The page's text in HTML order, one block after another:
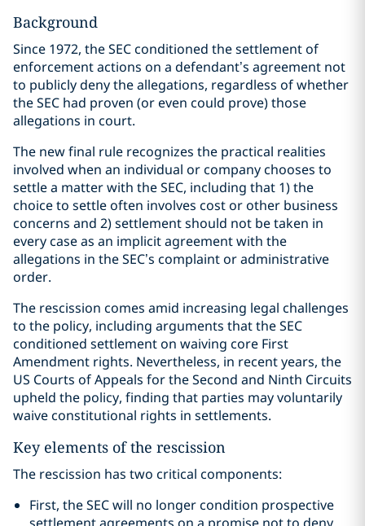
Background
Since 1972, the SEC conditioned the settlement of
enforcement actions on a defendant’s agreement not
to publicly deny the allegations, regardless of whether
the SEC had proven (or even could prove) those
allegations in court.
The new final rule recognizes the practical realities
involved when an individual or company chooses to
settle a matter with the SEC, including that 1) the
choice to settle often involves cost or other business
concerns and 2) settlement should not be taken in
every case as an implicit agreement with the
allegations in the SEC’s complaint or administrative
order.
The rescission comes amid increasing legal challenges
to the policy, including arguments that the SEC
conditioned settlement on waiving core First
Amendment rights. Nevertheless, in recent years, the
US Courts of Appeals for the Second and Ninth Circuits
upheld the policy, finding that parties may voluntarily
waive constitutional rights in settlements.
Key elements of the rescission
The rescission has two critical components:
First, the SEC will no longer condition prospective